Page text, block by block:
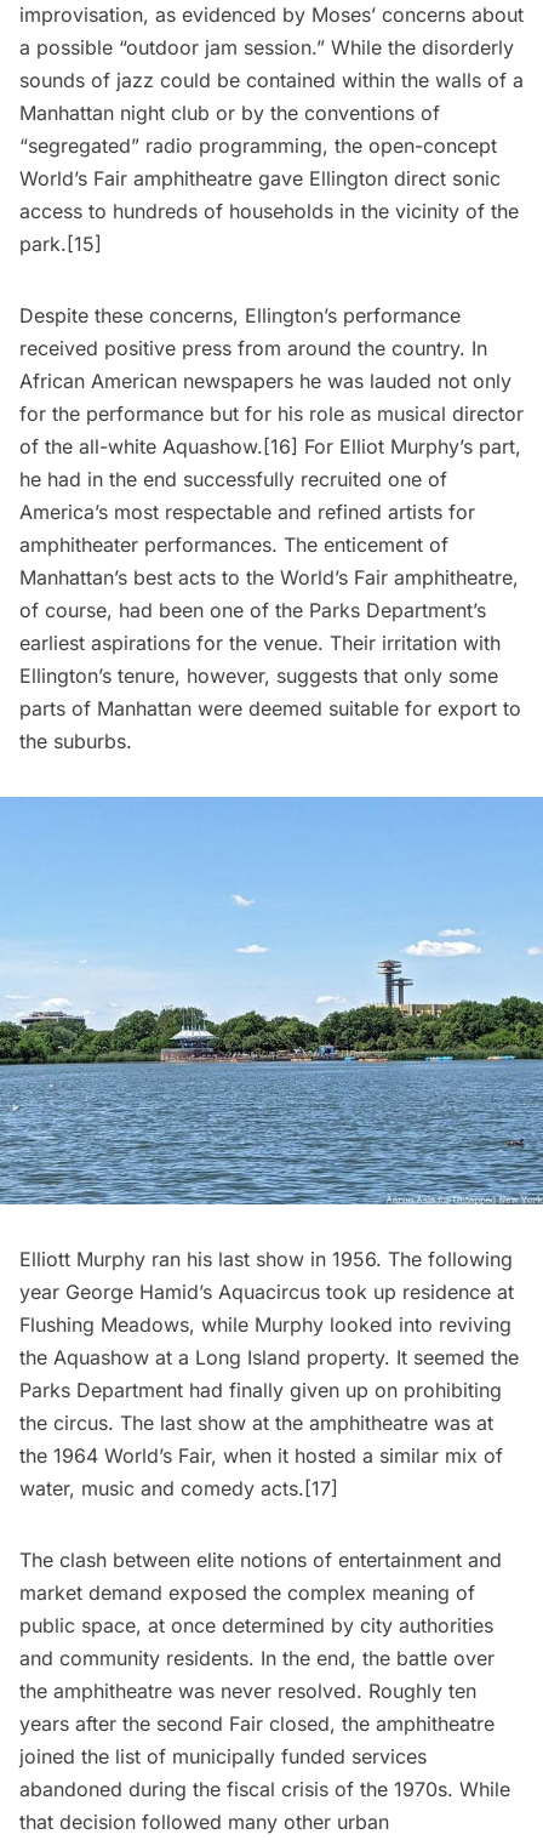
improvisation, as evidenced by Moses’ concerns about
a possible “outdoor jam session.” While the disorderly
sounds of jazz could be contained within the walls of a
Manhattan night club or by the conventions of
“segregated” radio programming, the open-concept
World’s Fair amphitheatre gave Ellington direct sonic
access to hundreds of households in the vicinity of the
park.[15]
Despite these concerns, Ellington’s performance
received positive press from around the country. In
African American newspapers he was lauded not only
for the performance but for his role as musical director
of the all-white Aquashow.[16] For Elliot Murphy’s part,
he had in the end successfully recruited one of
America’s most respectable and refined artists for
amphitheater performances. The enticement of
Manhattan’s best acts to the World’s Fair amphitheatre,
of course, had been one of the Parks Department’s
earliest aspirations for the venue. Their irritation with
Ellington’s tenure, however, suggests that only some
parts of Manhattan were deemed suitable for export to
the suburbs.
Elliott Murphy ran his last show in 1956. The following
year George Hamid’s Aquacircus took up residence at
Flushing Meadows, while Murphy looked into reviving
the Aquashow at a Long Island property. It seemed the
Parks Department had finally given up on prohibiting
the circus. The last show at the amphitheatre was at
the 1964 World’s Fair, when it hosted a similar mix of
water, music and comedy acts.[17]
The clash between elite notions of entertainment and
market demand exposed the complex meaning of
public space, at once determined by city authorities
and community residents. In the end, the battle over
the amphitheatre was never resolved. Roughly ten
years after the second Fair closed, the amphitheatre
joined the list of municipally funded services
abandoned during the fiscal crisis of the 1970s. While
that decision followed many other urban